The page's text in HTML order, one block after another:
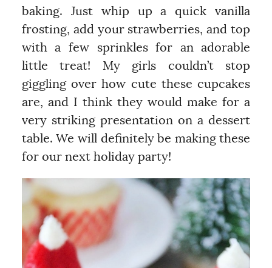
baking. Just whip up a quick vanilla
frosting, add your strawberries, and top
with a few sprinkles for an adorable
little treat! My girls couldn’t stop
giggling over how cute these cupcakes
are, and I think they would make for a
very striking presentation on a dessert
table. We will definitely be making these
for our next holiday party!